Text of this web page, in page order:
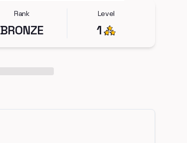
Rank
BRONZE
Level
1